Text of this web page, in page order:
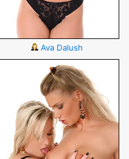
Ava Dalush